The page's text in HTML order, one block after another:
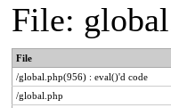
File:
File
/global.php(956) : eval()'d code
/global.php